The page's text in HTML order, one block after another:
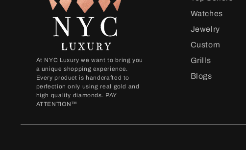
At NYC Luxury we want to bring you
a unique shopping experience.
Every product is handcrafted to
perfection only using real gold and
high quality diamonds. PAY
ATTENTION™
Watches
Jewelry
Custom
Grills
Blogs